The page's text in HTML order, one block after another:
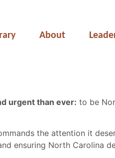
About
urgent than ever: to be
the attention it
ensuring North Carolina